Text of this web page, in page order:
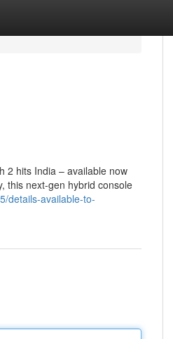
2 hits India – available now
this next-gen hybrid console
details-available-to-